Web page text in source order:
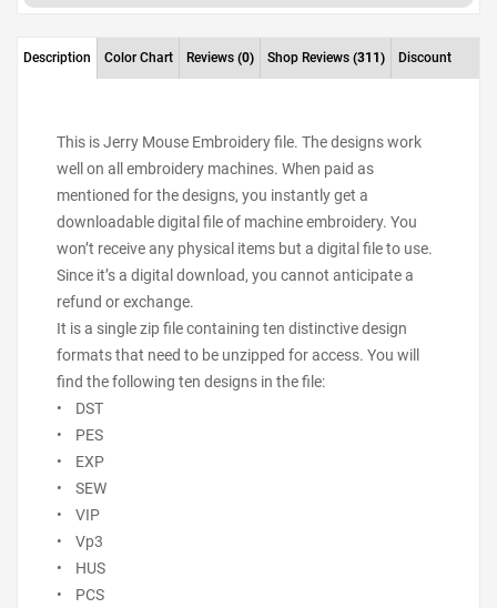
Description Color Chart Reviews (0) Shop Reviews (311) Discount
This is Jerry Mouse Embroidery file. The designs work
well on all embroidery machines. When paid as
mentioned for the designs, you instantly get a
downloadable digital file of machine embroidery. You
won’t receive any physical items but a digital file to use.
Since it’s a digital download, you cannot anticipate a
refund or exchange.
It is a single zip file containing ten distinctive design
formats that need to be unzipped for access. You will
find the following ten designs in the file:
• DST
• PES
• EXP
• SEW
• VIP
• Vp3
• HUS
• PCS